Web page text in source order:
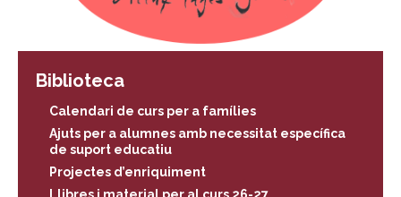
Biblioteca
Calendari de curs per a famílies
Ajuts per a alumnes amb necessitat específica
de suport educatiu
Projectes d’enriquiment